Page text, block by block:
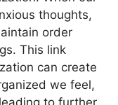
thoughts,
order
This link
can create
we feel,
to further